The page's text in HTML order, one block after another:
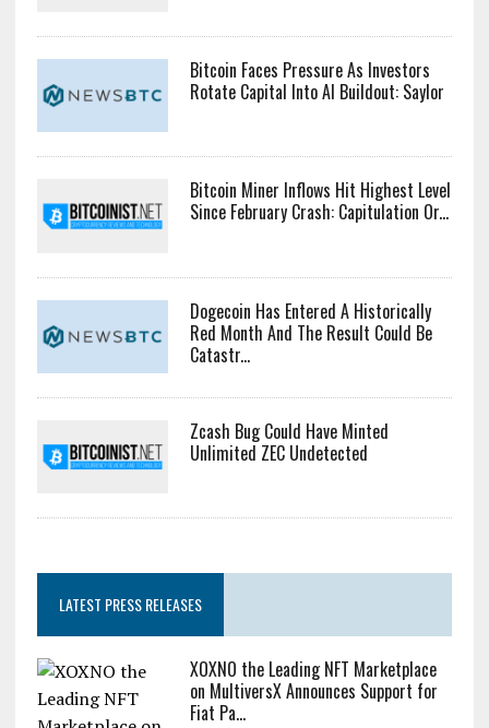
Bitcoin Faces Pressure As Investors
Rotate Capital Into AI Buildout: Saylor
Bitcoin Miner Inflows Hit Highest Level
Since February Crash: Capitulation Or...
Dogecoin Has Entered A Historically
Red Month And The Result Could Be
Catastr...
Zcash Bug Could Have Minted
Unlimited ZEC Undetected
LATEST PRESS RELEASES
XOXNO the Leading NFT Marketplace
on MultiversX Announces Support for
Fiat Pa...